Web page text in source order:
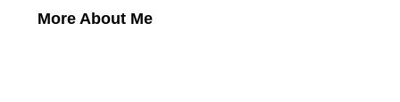
More About Me